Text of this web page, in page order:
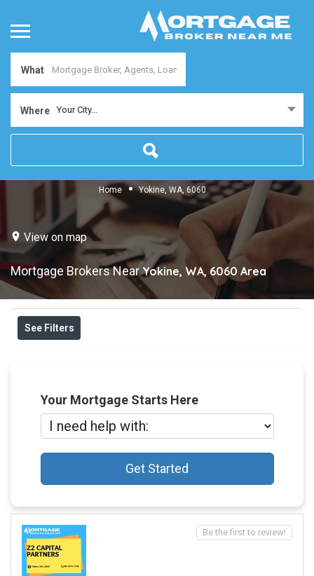
What
Where Your City...
Home Yokine, WA, 6060
View on map
Mortgage Brokers NearYokine, WA, 6060 Area
See Filters
Your Mortgage Starts Here
Get Started
Be the first to review!